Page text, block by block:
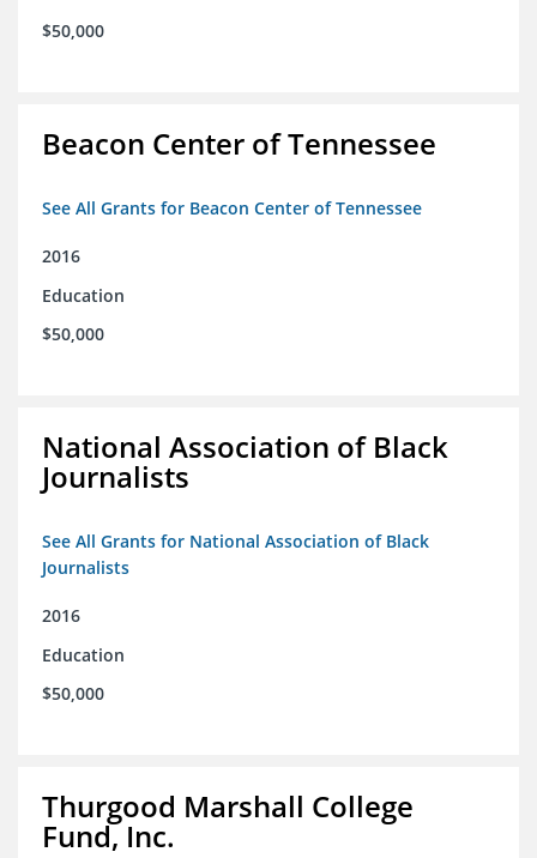
$50,000
Beacon Center of Tennessee
See All Grants for Beacon Center of Tennessee
2016
Education
$50,000
National Association of Black
Journalists
See All Grants for National Association of Black
Journalists
2016
Education
$50,000
Thurgood Marshall College
Fund, Inc.